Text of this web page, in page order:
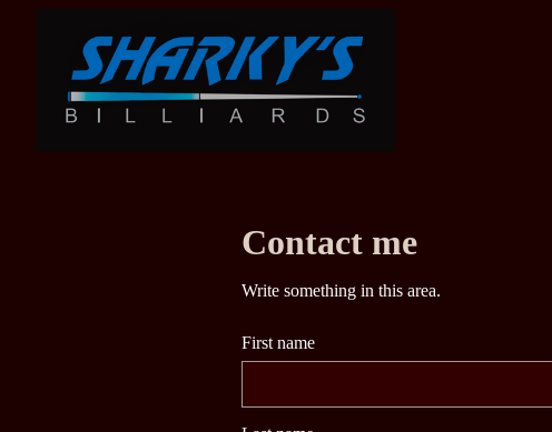
Contact me
Write something in this area.
First name